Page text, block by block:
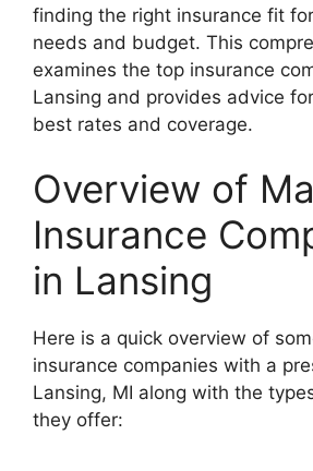
finding the right insurance fit
needs and budget. This
examines the top insurance
Lansing and provides advice
best rates and coverage.
Overview of
Insurance
in Lansing
Here is a quick overview of
insurance companies with a
Lansing, MI along with the
they offer: